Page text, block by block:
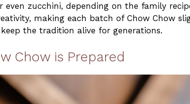
even zucchini, depending on the family
making each batch of Chow Chow
the tradition alive for generations.
Chow is Prepared